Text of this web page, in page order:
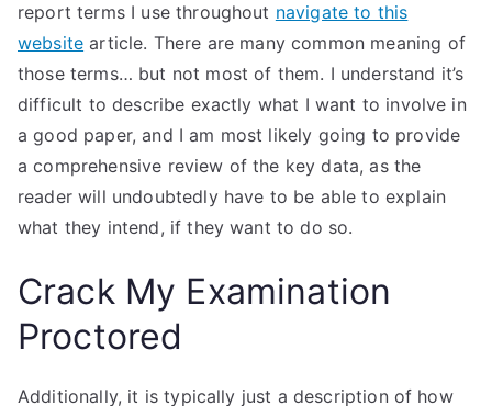
report terms I use throughout navigate to this
website article. There are many common meaning of
those terms… but not most of them. I understand it’s
difficult to describe exactly what I want to involve in
a good paper, and I am most likely going to provide
a comprehensive review of the key data, as the
reader will undoubtedly have to be able to explain
what they intend, if they want to do so.
Crack My Examination
Proctored
Additionally, it is typically just a description of how